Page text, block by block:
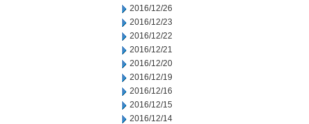
2016/12/26
2016/12/23
2016/12/22
2016/12/21
2016/12/20
2016/12/19
2016/12/16
2016/12/15
2016/12/14